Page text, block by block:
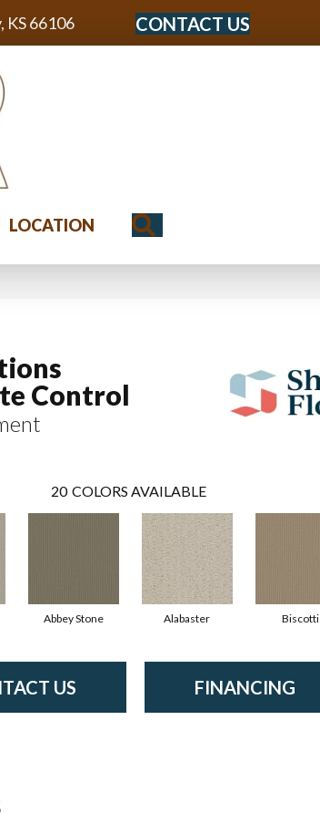
KS 66106 CONTACT US
LOCATION
Control
20 COLORS AVAILABLE
Abbey Stone Alabaster Biscotti
US FINANCING